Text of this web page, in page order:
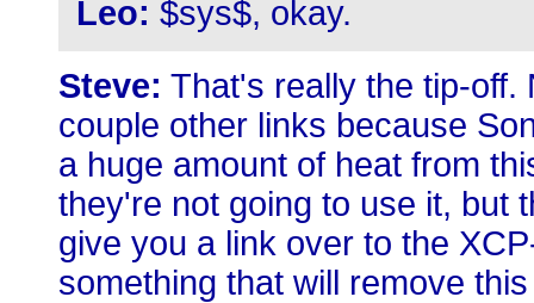
Leo: $sys$, okay.
Steve: That's really the tip-off.
couple other links because
a huge amount of heat from
they're not going to use it, but
give you a link over to the
something that will remove